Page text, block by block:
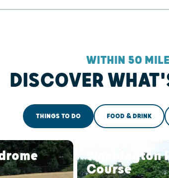
WITHIN 50
DISCOVER
THINGS TO DO FOOD & DRINK
Washington
Course